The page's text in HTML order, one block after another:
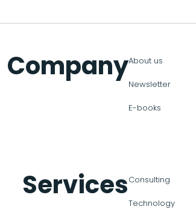
CompanyAbout us
Newsletter
E-books
ServicesConsulting
Technology